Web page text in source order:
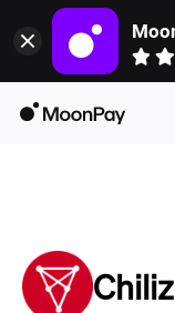
Individuals
Company